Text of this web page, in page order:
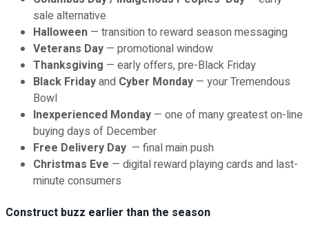
sale alternative
Halloween — transition to reward season messaging
Veterans Day — promotional window
Thanksgiving — early offers, pre-Black Friday
Black Fridayand Cyber Monday — your Tremendous
Bowl
Inexperienced Monday — one of many greatest on-line
buying days of December
Free Delivery Day — final main push
Christmas Eve — digital reward playing cards and last-
minute consumers
Construct buzz earlier than the season